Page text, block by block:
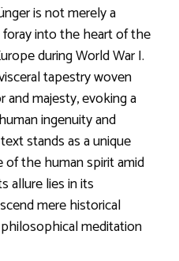
is not merely a
into the heart of the
during World War I.
tapestry woven
majesty, evoking a
ingenuity and
stands as a unique
the human spirit amid
allure lies in its
mere historical
meditation